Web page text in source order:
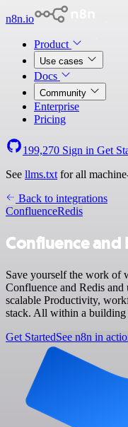
n8n.io
Product
Use cases
Docs
Community
Enterprise
Pricing
199,270 Sign in Get
See llms.txt for all
Back to integrations
ConfluenceRedis
Confluence
Save yourself the work of
Confluence and Redis and
scalable Productivity,
stack. All within a
Get StartedSee n8n in